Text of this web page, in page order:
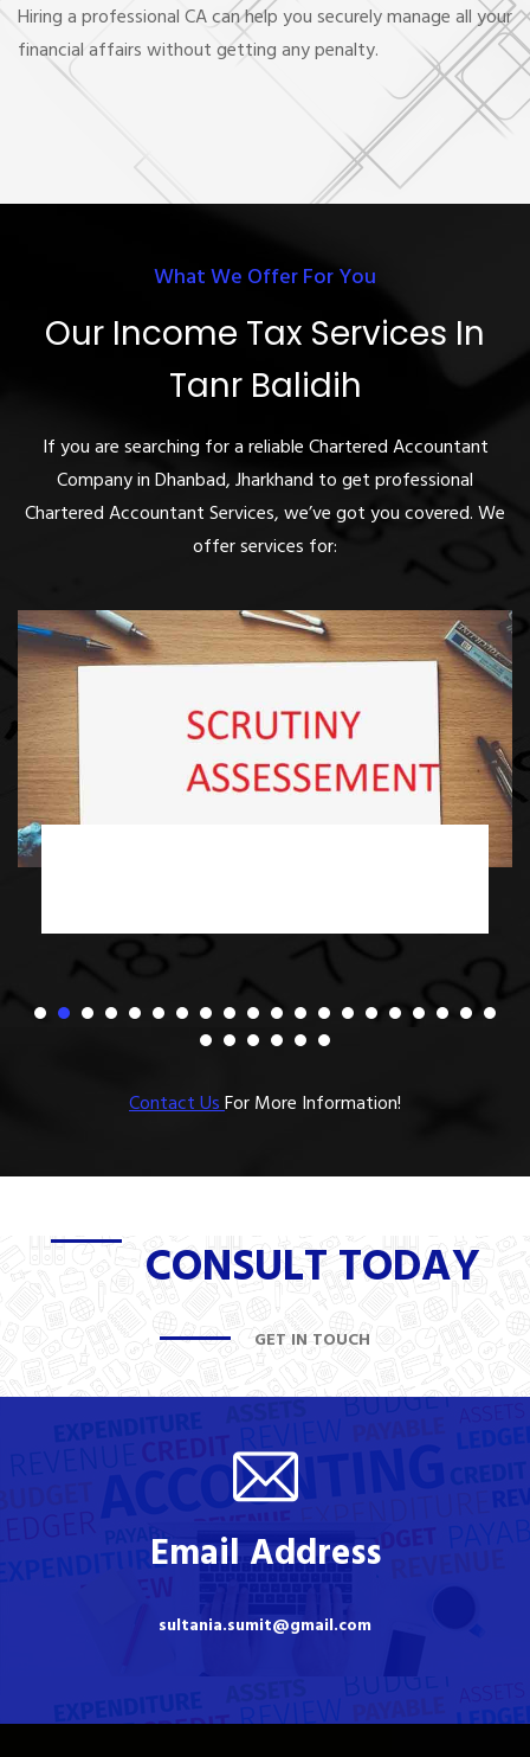
Hiring a professional CA can help you securely manage all your
financial affairs without getting any penalty.
What We Offer For You
Our Income Tax Services In
Tanr Balidih
If you are searching for a reliable Chartered Accountant
Company in Dhanbad, Jharkhand to get professional
Chartered Accountant Services, we’ve got you covered. We
offer services for:
Contact UsFor More Information!
CONSULT TODAY
GET IN TOUCH
Email Address
sultania.sumit@gmail.com